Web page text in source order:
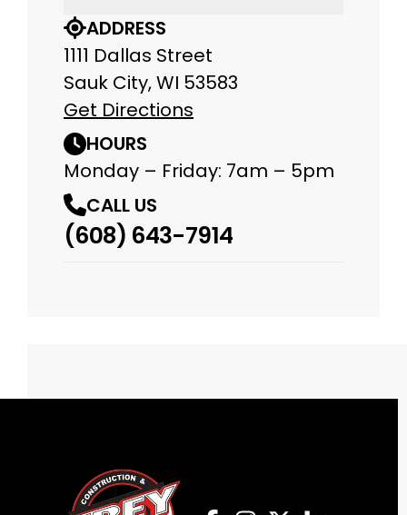
ADDRESS
1111 Dallas Street
Sauk City, WI 53583
Get Directions
HOURS
Monday – Friday: 7am – 5pm
CALL US
(608) 643-7914